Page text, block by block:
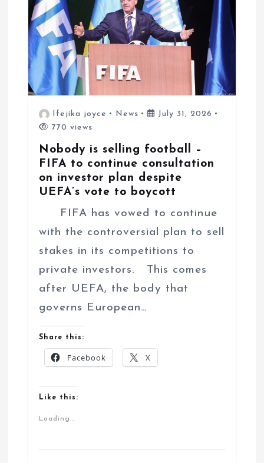
n
Ifejika joyce News
July 31, 2026
770 views
Nobody is selling football –
FIFA to continue consultation
on investor plan despite
UEFA’s vote to boycott
FIFA has vowed to continue
with the controversial plan to sell
stakes in its competitions to
private investors. This comes
after UEFA, the body that
governs European…
Share this:
Facebook X
Like this:
Loading...